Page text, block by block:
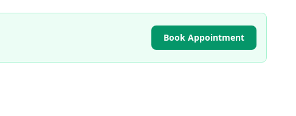
Book Appointment